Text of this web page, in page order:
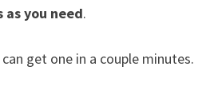
you need.
get one in a couple minutes.